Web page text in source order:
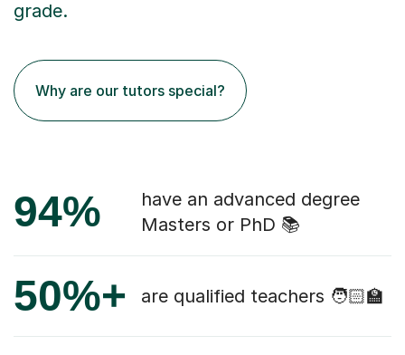
grade.
Why are our tutors special?
94%
have an advanced degree
Masters or PhD 📚
50%+ are qualified teachers 🧑🏻‍🏫